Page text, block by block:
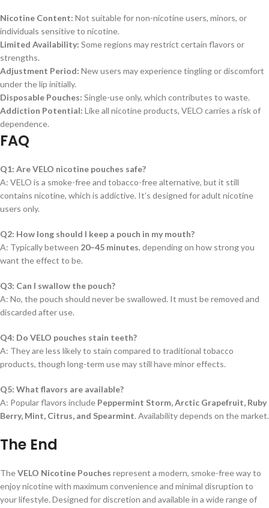
Nicotine Content: Not suitable for non-nicotine users, minors, or
individuals sensitive to nicotine.
Limited Availability: Some regions may restrict certain flavors or
strengths.
Adjustment Period: New users may experience tingling or discomfort
under the lip initially.
Disposable Pouches: Single-use only, which contributes to waste.
Addiction Potential: Like all nicotine products, VELO carries a risk of
dependence.
FAQ
Q1: Are VELO nicotine pouches safe?
A: VELO is a smoke-free and tobacco-free alternative, but it still
contains nicotine, which is addictive. It’s designed for adult nicotine
users only.
Q2: How long should I keep a pouch in my mouth?
A: Typically between 20–45 minutes, depending on how strong you
want the effect to be.
Q3: Can I swallow the pouch?
A: No, the pouch should never be swallowed. It must be removed and
discarded after use.
Q4: Do VELO pouches stain teeth?
A: They are less likely to stain compared to traditional tobacco
products, though long-term use may still have minor effects.
Q5: What flavors are available?
A: Popular flavors include Peppermint Storm, Arctic Grapefruit, Ruby
Berry, Mint, Citrus, and Spearmint. Availability depends on the market.
The End
TheVELO Nicotine Pouches represent a modern, smoke-free way to
enjoy nicotine with maximum convenience and minimal disruption to
your lifestyle. Designed for discretion and available in a wide range of